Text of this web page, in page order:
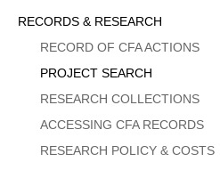
Sidebar
Menu
RECORDS & RESEARCH
RECORD OF CFA ACTIONS
PROJECT SEARCH
RESEARCH COLLECTIONS
ACCESSING CFA RECORDS
RESEARCH POLICY & COSTS